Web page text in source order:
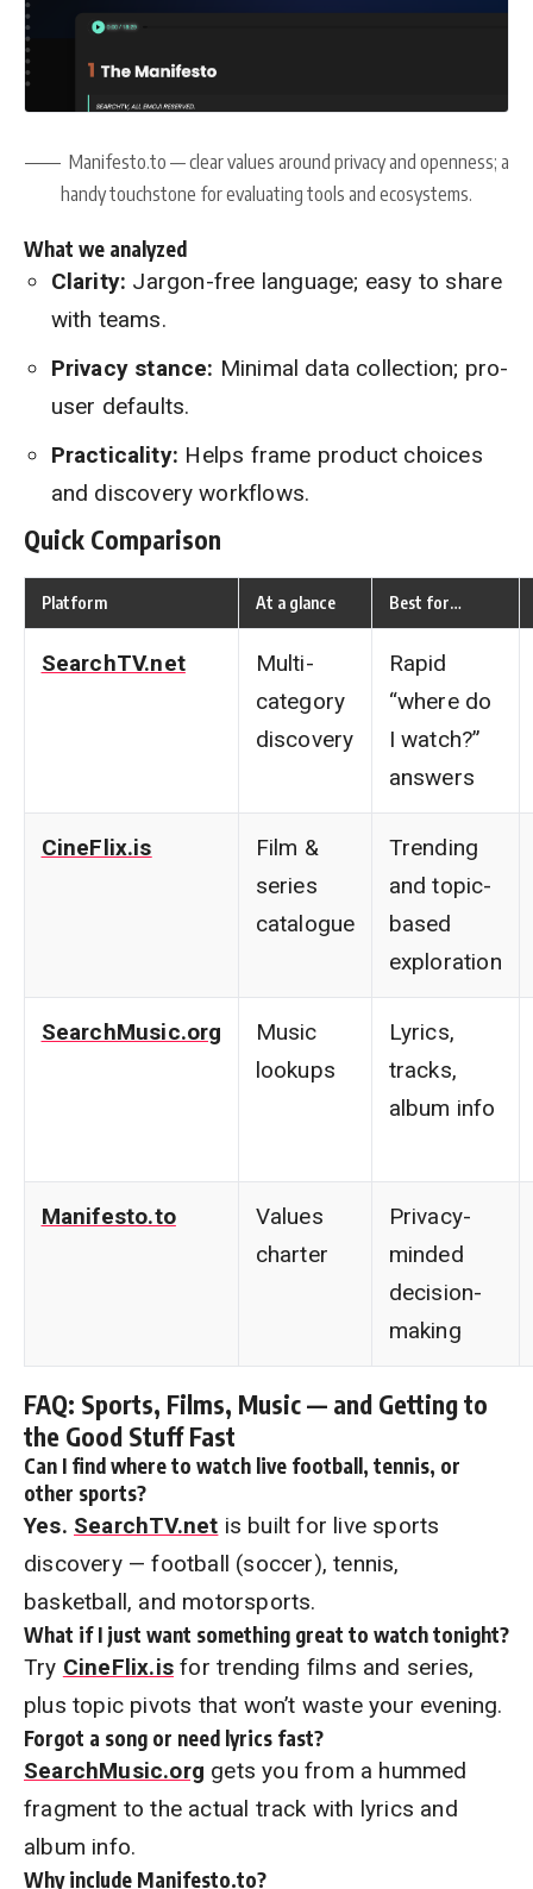
Manifesto.to — clear values around privacy and openness; a
handy touchstone for evaluating tools and ecosystems.
What we analyzed
Clarity: Jargon-free language; easy to share
with teams.
Privacy stance: Minimal data collection; pro-
user defaults.
Practicality: Helps frame product choices
and discovery workflows.
Quick Comparison
Platform At a glance Best for…
SearchTV.net
Multi-
category
discovery
Rapid
“where do
I watch?”
answers
CineFlix.is
Film &
series
catalogue
Trending
and topic-
based
exploration
SearchMusic.org
Music
lookups
Lyrics,
tracks,
album info
Manifesto.to
Values
charter
Privacy-
minded
decision-
making
FAQ: Sports, Films, Music — and Getting to
the Good Stuff Fast
Can I find where to watch live football, tennis, or
other sports?
Yes. SearchTV.net is built for live sports
discovery — football (soccer), tennis,
basketball, and motorsports.
What if I just want something great to watch tonight?
Try CineFlix.is for trending films and series,
plus topic pivots that won’t waste your evening.
Forgot a song or need lyrics fast?
SearchMusic.org gets you from a hummed
fragment to the actual track with lyrics and
album info.
Why include Manifesto.to?